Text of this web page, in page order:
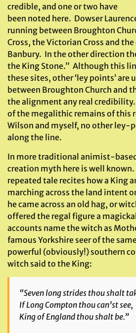
credible, and one or two have
been noted here. Dowser
running between Broughton
Cross, the Victorian Cross and the
Banbury. In the other direction
the King Stone.” Although this
these sites, other ‘ley points’ are
between Broughton Church and
the alignment any real
of the megalithic remains of this
Wilson and myself, no other ley-
along the line.
In more traditional animist-
creation myth here is well
repeated tale recites how a King
marching across the land intent
he came across an old hag, or
offered the regal figure a
accounts name the witch as
famous Yorkshire seer of the
powerful (obviously!) southern
witch said to the King:
“Seven long strides thou shalt
If Long Compton thou can’st see,
King of England thou shalt be.”